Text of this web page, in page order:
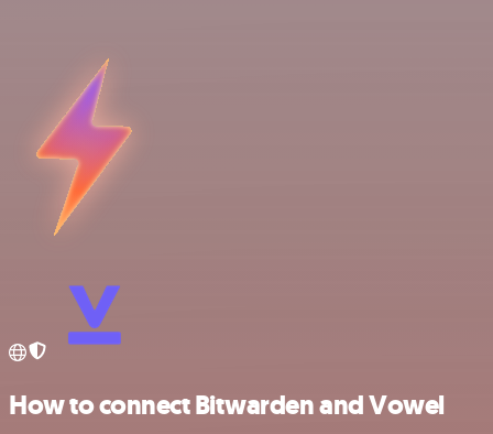
How to connect Bitwarden and Vowel